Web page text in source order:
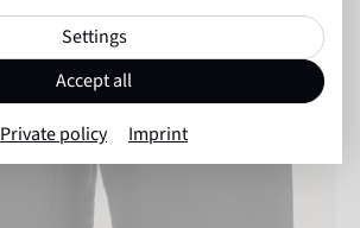
Settings
Accept all
Private policy Imprint